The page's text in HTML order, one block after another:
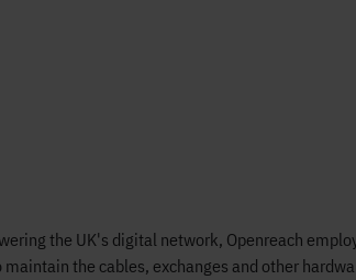
the UK's digital network, Openreach
the cables, exchanges and other